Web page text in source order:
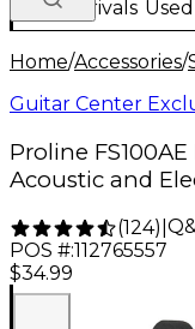
New Arrivals Used
Home/Accessories/
Guitar Center
Proline
Acoustic and
(124)
POS #:112765557
$34.99